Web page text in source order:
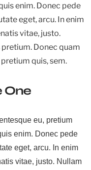
enim. Donec pede
eget, arcu. In enim
vitae, justo.
Donec quam
quis, sem.
One
eu, pretium
enim. Donec pede
eget, arcu. In enim
vitae, justo. Nullam